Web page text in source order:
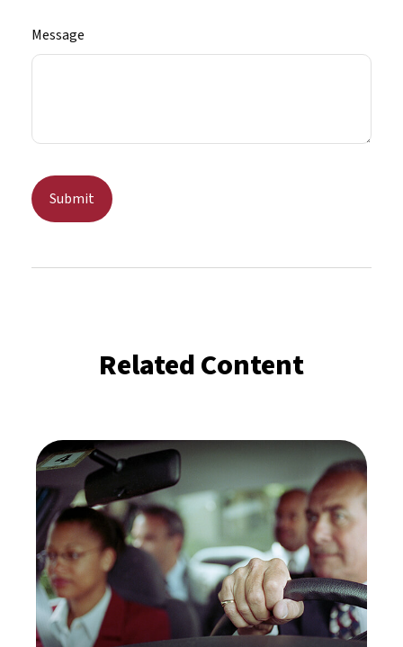
Message
Related Content